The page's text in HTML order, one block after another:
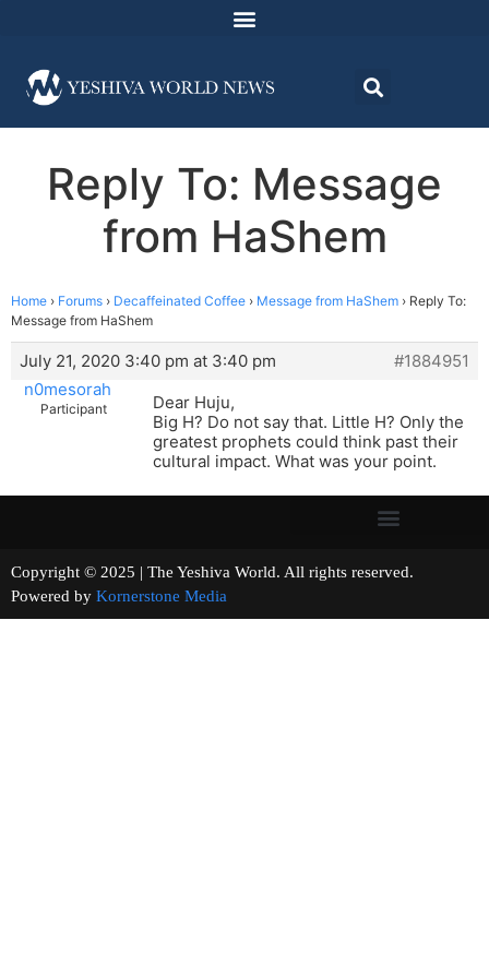
Reply To: Message
from HaShem
Home › Forums › Decaffeinated Coffee › Message from HaShem › Reply To:
Message from HaShem
July 21, 2020 3:40 pm at 3:40 pm
#1884951
n0mesorah
Participant
Dear Huju,
Big H? Do not say that. Little H? Only the
greatest prophets could think past their
cultural impact. What was your point.
Copyright © 2025 | The Yeshiva World. All rights reserved.
Powered by Kornerstone Media